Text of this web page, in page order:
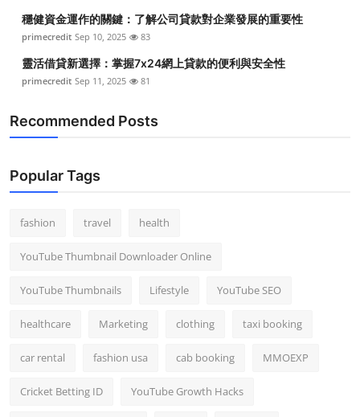
Top 10
How To
穩健資金運作的關鍵：了解公司貸款對企業發展的重要性
primecredit Sep 10, 2025 83
靈活借貸新選擇：掌握7x24網上貸款的便利與安全性
primecredit Sep 11, 2025 81
Recommended Posts
Popular Tags
fashion travel health
YouTube Thumbnail Downloader Online
YouTube Thumbnails Lifestyle YouTube SEO
healthcare Marketing clothing taxi booking
car rental fashion usa cab booking MMOEXP
Cricket Betting ID YouTube Growth Hacks